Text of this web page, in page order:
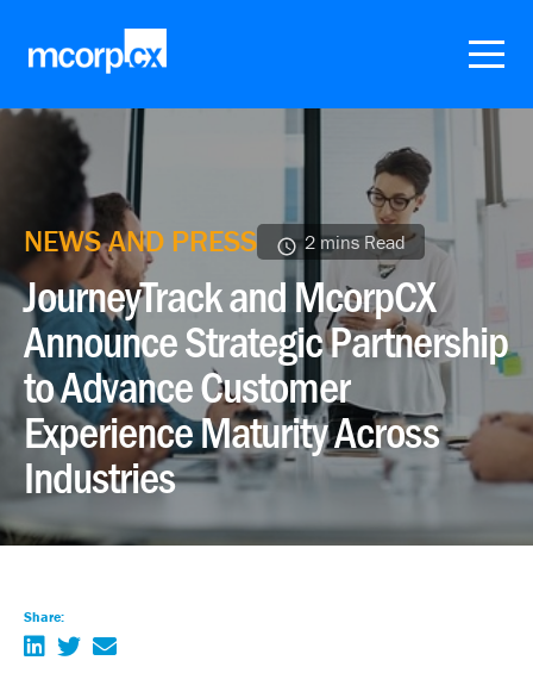
NEWS AND PRESS 2 mins Read
JourneyTrack and McorpCX
Announce Strategic Partnership
to Advance Customer
Experience Maturity Across
Industries
Share: